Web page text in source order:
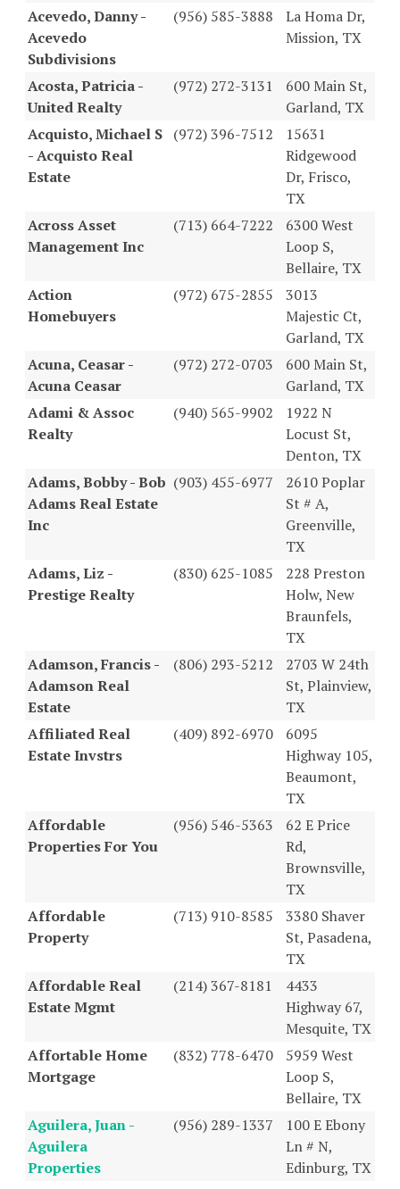
Acevedo, Danny -
Acevedo
Subdivisions
(956) 585-3888
La Homa Dr,
Mission, TX
Acosta, Patricia -
United Realty
(972) 272-3131
600 Main St,
Garland, TX
Acquisto, Michael S
- Acquisto Real
Estate
(972) 396-7512
15631
Ridgewood
Dr, Frisco,
TX
Across Asset
Management Inc
(713) 664-7222
6300 West
Loop S,
Bellaire, TX
Action
Homebuyers
(972) 675-2855
3013
Majestic Ct,
Garland, TX
Acuna, Ceasar -
Acuna Ceasar
(972) 272-0703
600 Main St,
Garland, TX
Adami & Assoc
Realty
(940) 565-9902
1922 N
Locust St,
Denton, TX
Adams, Bobby - Bob
Adams Real Estate
Inc
(903) 455-6977
2610 Poplar
St # A,
Greenville,
TX
Adams, Liz -
Prestige Realty
(830) 625-1085
228 Preston
Holw, New
Braunfels,
TX
Adamson, Francis -
Adamson Real
Estate
(806) 293-5212
2703 W 24th
St, Plainview,
TX
Affiliated Real
Estate Invstrs
(409) 892-6970
6095
Highway 105,
Beaumont,
TX
Affordable
Properties For You
(956) 546-5363
62 E Price
Rd,
Brownsville,
TX
Affordable
Property
(713) 910-8585
3380 Shaver
St, Pasadena,
TX
Affordable Real
Estate Mgmt
(214) 367-8181
4433
Highway 67,
Mesquite, TX
Affortable Home
Mortgage
(832) 778-6470
5959 West
Loop S,
Bellaire, TX
Aguilera, Juan -
Aguilera
Properties
(956) 289-1337
100 E Ebony
Ln # N,
Edinburg, TX